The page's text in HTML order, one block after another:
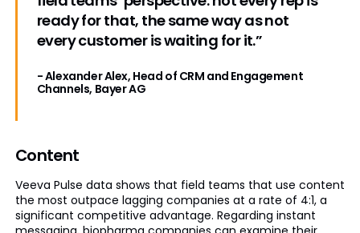
ready for that, the same way as not
every customer is waiting for it.”
- Alexander Alex, Head of CRM and Engagement
Channels, Bayer AG
Content
Veeva Pulse data shows that field teams that use content
the most outpace lagging companies at a rate of 4:1, a
significant competitive advantage. Regarding instant